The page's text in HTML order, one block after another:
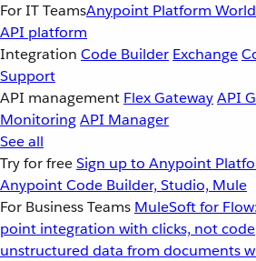
For IT TeamsAnypoint Platform
API platform
Integration Code Builder Exchange
Support
API management Flex GatewayAPI
MonitoringAPI Manager
See all
Try for freeSign up to Anypoint
Anypoint Code Builder, Studio, Mule
For Business Teams MuleSoft for
point integration with clicks, not code
unstructured data from documents